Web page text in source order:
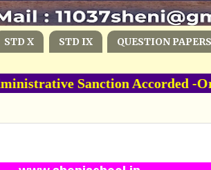
STD X STD IX QUESTION PAPERS
2027- Administrative